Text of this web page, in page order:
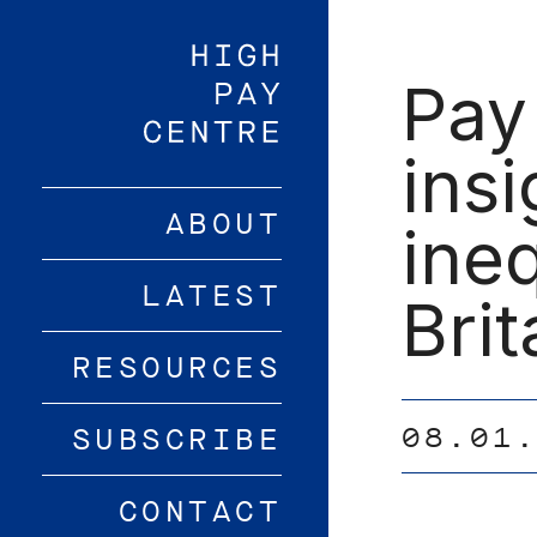
ABOUT
LATEST
RESOURCES
SUBSCRIBE
CONTACT